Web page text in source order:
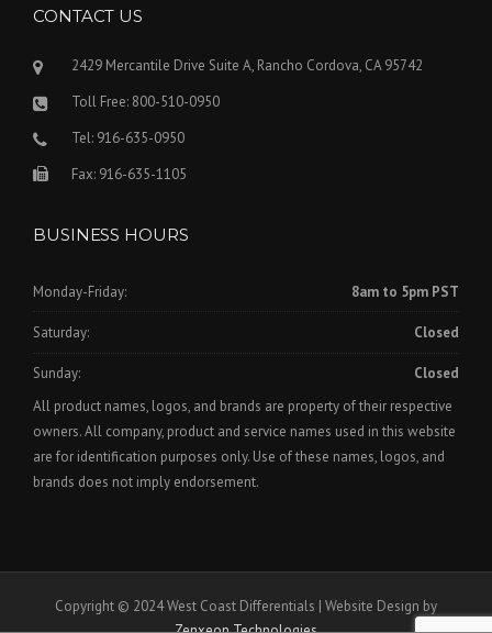
CONTACT US
2429 Mercantile Drive Suite A, Rancho Cordova, CA 95742
Toll Free: 800-510-0950
Tel: 916-635-0950
Fax: 916-635-1105
BUSINESS HOURS
Monday-Friday: 8am to 5pm PST
Saturday: Closed
Sunday:
Closed
All product names, logos, and brands are property of their respective
owners. All company, product and service names used in this website
are for identification purposes only. Use of these names, logos, and
brands does not imply endorsement.
Copyright © 2024 West Coast Differentials | Website Design by